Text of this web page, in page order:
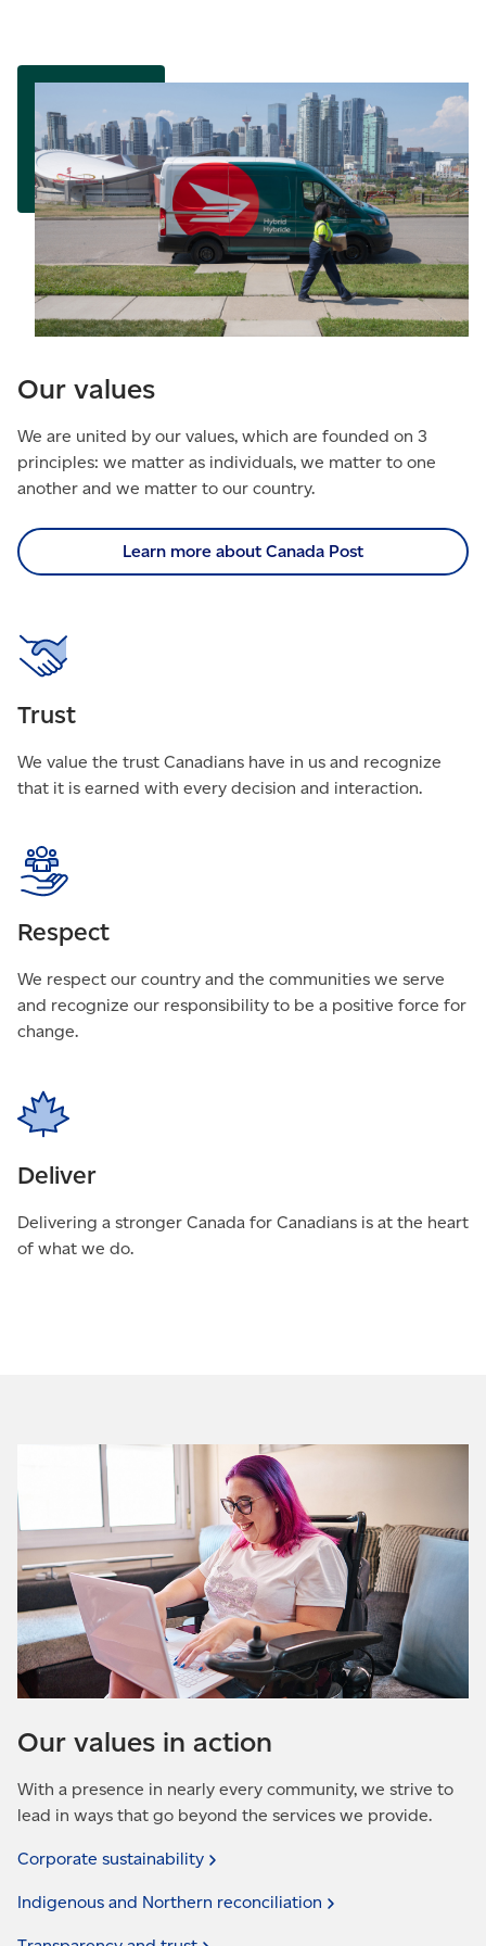
Our values
We are united by our values, which are founded on 3
principles: we matter as individuals, we matter to one
another and we matter to our country.
Learn more about Canada Post
Trust
We value the trust Canadians have in us and recognize
that it is earned with every decision and interaction.
Respect
We respect our country and the communities we serve
and recognize our responsibility to be a positive force for
change.
Deliver
Delivering a stronger Canada for Canadians is at the heart
of what we do.
Our values in action
With a presence in nearly every community, we strive to
lead in ways that go beyond the services we provide.
Corporate sustainability
Indigenous and Northern reconciliation